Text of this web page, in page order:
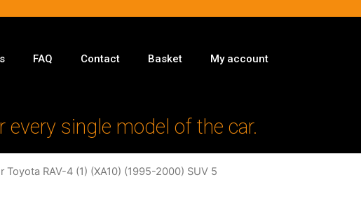
FAQ Contact Basket My account
single model of the car.
RAV-4 (1) (XA10) (1995-2000) SUV 5